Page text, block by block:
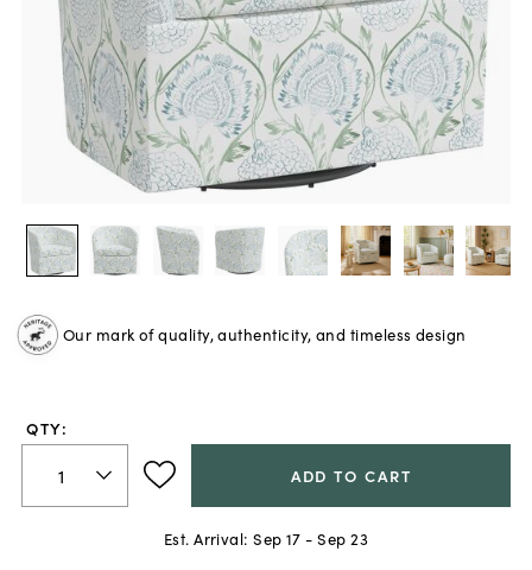
Our mark of quality, authenticity, and timeless design
QTY:
ADD TO CART
Est. Arrival: Sep 17 - Sep 23